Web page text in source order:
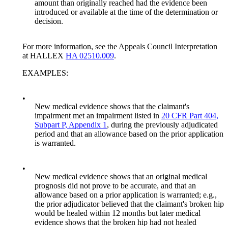
amount than originally reached had the evidence been
introduced or available at the time of the determination or
decision.
For more information, see the Appeals Council Interpretation
at HALLEX HA 02510.009.
EXAMPLES:
•
New medical evidence shows that the claimant's
impairment met an impairment listed in 20 CFR Part 404,
Subpart P, Appendix 1 , during the previously adjudicated
period and that an allowance based on the prior application
is warranted.
•
New medical evidence shows that an original medical
prognosis did not prove to be accurate, and that an
allowance based on a prior application is warranted; e.g.,
the prior adjudicator believed that the claimant's broken hip
would be healed within 12 months but later medical
evidence shows that the broken hip had not healed